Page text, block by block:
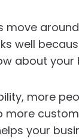
move
well
about your
more
more
your